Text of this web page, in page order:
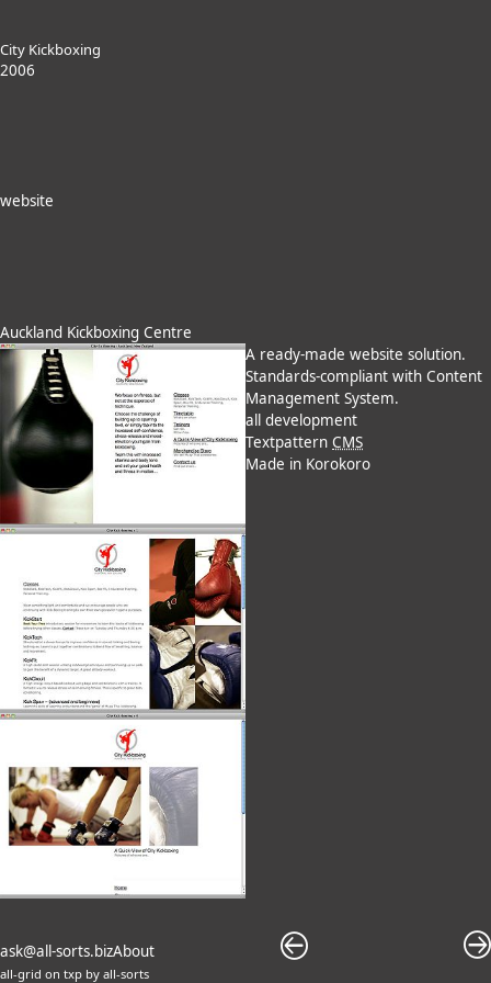
City Kickboxing
2006
website
Auckland Kickboxing Centre
A ready-made website solution.
Standards-compliant with Content
Management System.
all development
Textpattern CMS
Made in Korokoro
ask@all-sorts.bizAbout
all-grid on txp by all-sorts